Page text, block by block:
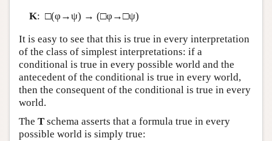
K: □(φ→ψ) → (□φ→□ψ)
It is easy to see that this is true in every interpretation
of the class of simplest interpretations: if a
conditional is true in every possible world and the
antecedent of the conditional is true in every world,
then the consequent of the conditional is true in every
world.
The T schema asserts that a formula true in every
possible world is simply true: